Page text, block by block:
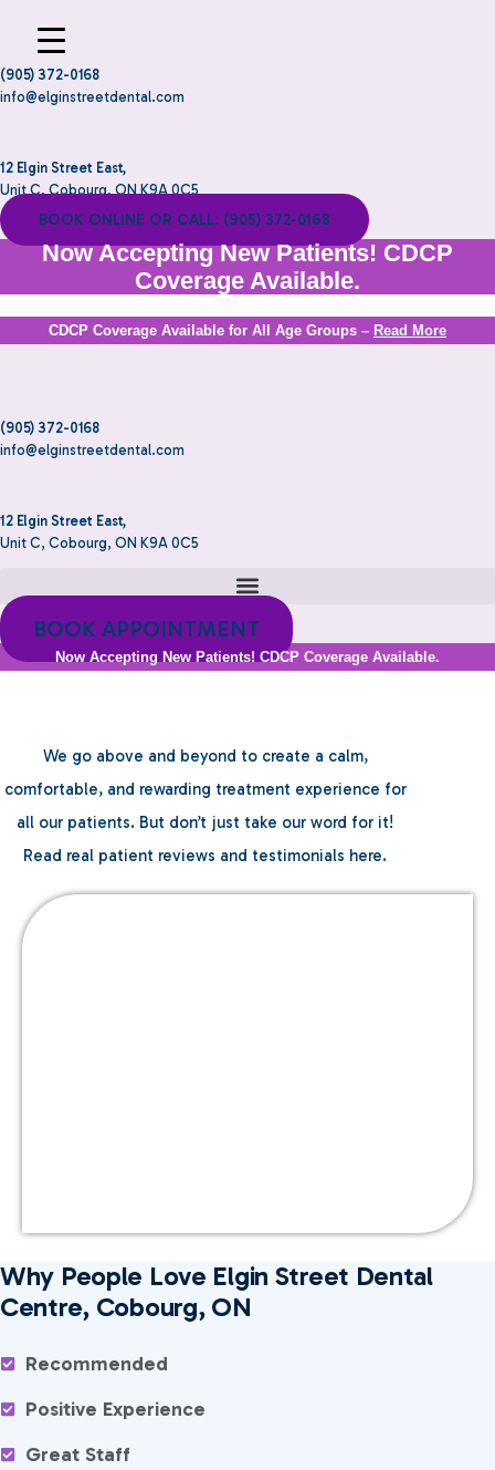
(905) 372-0168
info@elginstreetdental.com
12 Elgin Street East,
Unit C, Cobourg, ON K9A 0C5
BOOK ONLINE OR CALL: (905) 372-0168
Now Accepting New Patients! CDCP
Coverage Available.
CDCP Coverage Available for All Age Groups – Read More
(905) 372-0168
info@elginstreetdental.com
12 Elgin Street East,
Unit C, Cobourg, ON K9A 0C5
BOOK APPOINTMENT
Now Accepting New Patients! CDCP Coverage Available.
We go above and beyond to create a calm,
comfortable, and rewarding treatment experience for
all our patients. But don’t just take our word for it!
Read real patient reviews and testimonials here.
Why People Love Elgin Street Dental
Centre, Cobourg, ON
Recommended
Positive Experience
Great Staff